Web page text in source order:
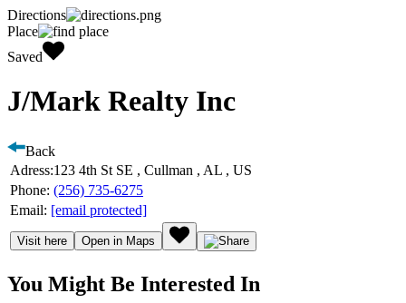
Directions
Place
Saved
J/Mark Realty Inc
Back
Adress:123 4th St SE , Cullman , AL , US
Phone: (256) 735-6275
Email: [email protected]
Visit here Open in Maps
You Might Be Interested In